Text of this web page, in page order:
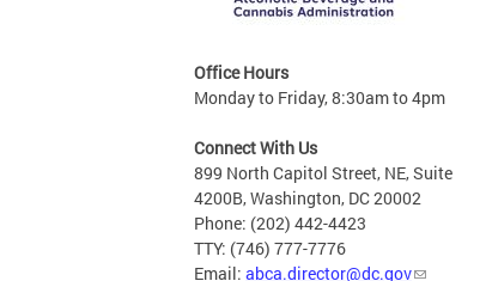
Office Hours
Monday to Friday, 8:30am to 4pm
Connect With Us
899 North Capitol Street, NE, Suite
4200B, Washington, DC 20002
Phone: (202) 442-4423
TTY: (746) 777-7776
Email: abca.director@dc.gov